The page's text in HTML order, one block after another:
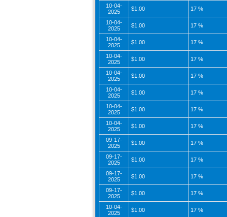
10-04-
2025
$1.00 17 %
10-04-
2025
$1.00 17 %
10-04-
2025
$1.00 17 %
10-04-
2025
$1.00 17 %
10-04-
2025
$1.00 17 %
10-04-
2025
$1.00 17 %
10-04-
2025
$1.00 17 %
10-04-
2025
$1.00 17 %
09-17-
2025
$1.00 17 %
09-17-
2025
$1.00 17 %
09-17-
2025
$1.00 17 %
09-17-
2025
$1.00 17 %
10-04-
2025
$1.00 17 %